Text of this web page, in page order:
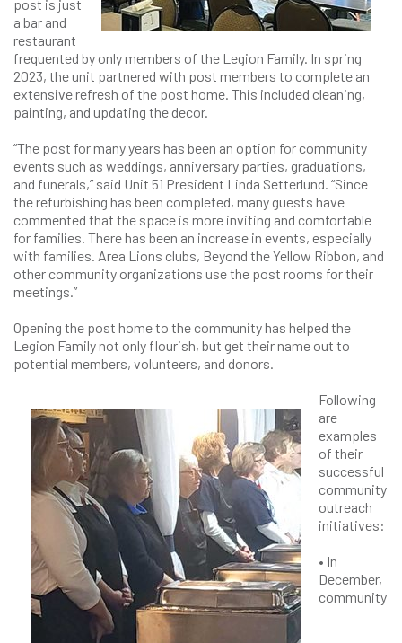
post is just
a bar and
restaurant
frequented by only members of the Legion Family. In spring
2023, the unit partnered with post members to complete an
extensive refresh of the post home. This included cleaning,
painting, and updating the decor.
“The post for many years has been an option for community
events such as weddings, anniversary parties, graduations,
and funerals,” said Unit 51 President Linda Setterlund. “Since
the refurbishing has been completed, many guests have
commented that the space is more inviting and comfortable
for families. There has been an increase in events, especially
with families. Area Lions clubs, Beyond the Yellow Ribbon, and
other community organizations use the post rooms for their
meetings.”
Opening the post home to the community has helped the
Legion Family not only flourish, but get their name out to
potential members, volunteers, and donors.
Following
are
examples
of their
successful
community
outreach
initiatives:
• In
December,
community